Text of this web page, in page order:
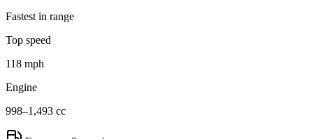
Fastest in range
Top speed
118 mph
Engine
998–1,493 cc